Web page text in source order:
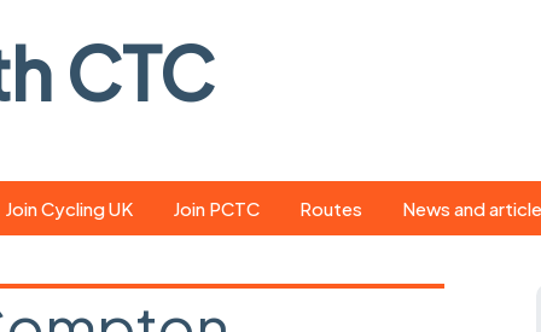
CTC
Join Cycling UK Join PCTC Routes News and
magazine